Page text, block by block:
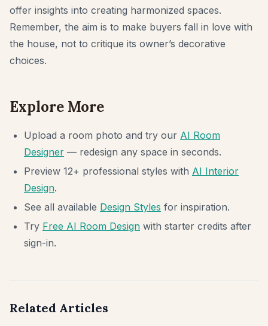
offer insights into creating harmonized spaces.
Remember, the aim is to make buyers fall in love with
the house, not to critique its owner’s decorative
choices.
Explore More
Upload a room photo and try our AI Room
Designer — redesign any space in seconds.
Preview 12+ professional styles with AI Interior
Design.
See all available Design Styles for inspiration.
Try Free AI Room Design with starter credits after
sign-in.
Related Articles